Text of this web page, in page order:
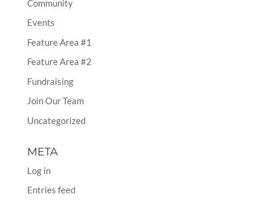
Community
Events
Feature Area #1
Feature Area #2
Fundraising
Join Our Team
Uncategorized
META
Log in
Entries feed